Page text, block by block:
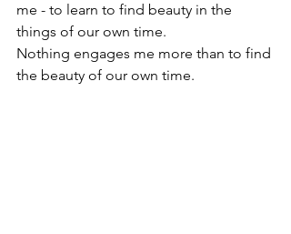
me - to learn to find beauty in the
things of our own time.
Nothing engages me more than to find
the beauty of our own time.